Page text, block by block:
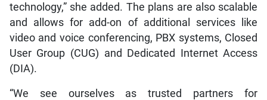
technology,” she added. The plans are also scalable
and allows for add-on of additional services like
video and voice conferencing, PBX systems, Closed
User Group (CUG) and Dedicated Internet Access
(DIA).
“We see ourselves as trusted partners for